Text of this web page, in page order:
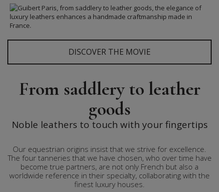
DISCOVER THE MOVIE
From saddlery to leather
goods
Noble leathers to touch with your fingertips
Our equestrian origins insist that we strive for excellence.
The four tanneries that we have chosen, who over time have
become true partners, are not only French but also a
worldwide reference in their specialty, collaborating with the
finest luxury houses.